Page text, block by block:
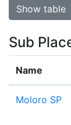
Show table
Sub
Name
Moloro SP